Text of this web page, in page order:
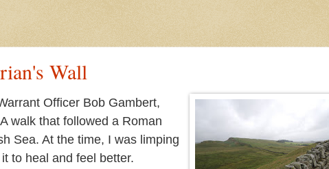
Wall
Officer Bob Gambert,
walk that followed a Roman
Sea. At the time, I was limping
to heal and feel better.